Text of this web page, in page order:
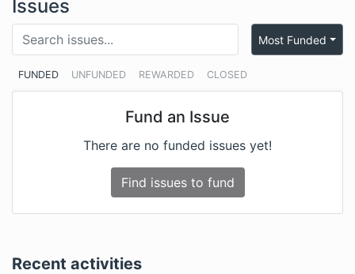
Issues
FUNDED UNFUNDED REWARDED CLOSED
Most Funded
Fund an Issue
There are no funded issues yet!
Find issues to fund
Recent activities